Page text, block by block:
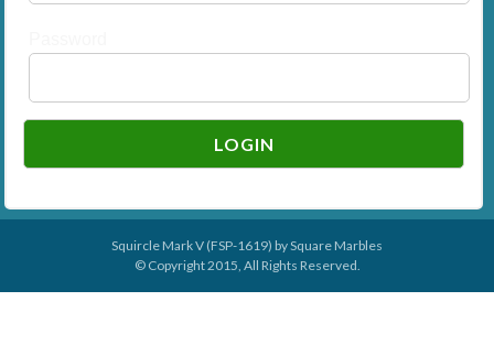
Squircle Mark V (FSP-1619) bySquare Marbles
© Copyright 2015, All Rights Reserved.